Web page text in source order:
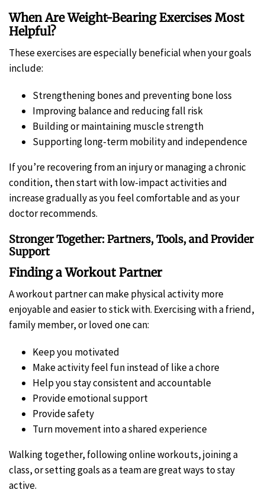
When Are Weight-Bearing Exercises Most
Helpful?
These exercises are especially beneficial when your goals
include:
Strengthening bones and preventing bone loss
Improving balance and reducing fall risk
Building or maintaining muscle strength
Supporting long-term mobility and independence
If you’re recovering from an injury or managing a chronic
condition, then start with low-impact activities and
increase gradually as you feel comfortable and as your
doctor recommends.
Stronger Together: Partners, Tools, and Provider
Support
Finding a Workout Partner
A workout partner can make physical activity more
enjoyable and easier to stick with. Exercising with a friend,
family member, or loved one can:
Keep you motivated
Make activity feel fun instead of like a chore
Help you stay consistent and accountable
Provide emotional support
Provide safety
Turn movement into a shared experience
Walking together, following online workouts, joining a
class, or setting goals as a team are great ways to stay
active.